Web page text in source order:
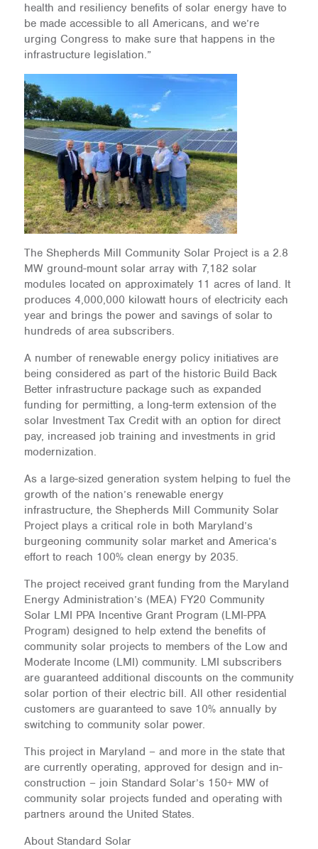
health and resiliency benefits of solar energy have to
be made accessible to all Americans, and we’re
urging Congress to make sure that happens in the
infrastructure legislation.”
The Shepherds Mill Community Solar Project is a 2.8
MW ground-mount solar array with 7,182 solar
modules located on approximately 11 acres of land. It
produces 4,000,000 kilowatt hours of electricity each
year and brings the power and savings of solar to
hundreds of area subscribers.
A number of renewable energy policy initiatives are
being considered as part of the historic Build Back
Better infrastructure package such as expanded
funding for permitting, a long-term extension of the
solar Investment Tax Credit with an option for direct
pay, increased job training and investments in grid
modernization.
As a large-sized generation system helping to fuel the
growth of the nation’s renewable energy
infrastructure, the Shepherds Mill Community Solar
Project plays a critical role in both Maryland’s
burgeoning community solar market and America’s
effort to reach 100% clean energy by 2035.
The project received grant funding from the Maryland
Energy Administration’s (MEA) FY20 Community
Solar LMI PPA Incentive Grant Program (LMI-PPA
Program) designed to help extend the benefits of
community solar projects to members of the Low and
Moderate Income (LMI) community. LMI subscribers
are guaranteed additional discounts on the community
solar portion of their electric bill. All other residential
customers are guaranteed to save 10% annually by
switching to community solar power.
This project in Maryland – and more in the state that
are currently operating, approved for design and in-
construction – join Standard Solar’s 150+ MW of
community solar projects funded and operating with
partners around the United States.
About Standard Solar